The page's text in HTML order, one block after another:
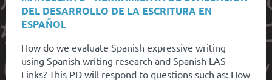
DEL DESARROLLO DE LA ESCRITURA EN
ESPAÑOL
How do we evaluate Spanish expressive writing
using Spanish writing research and Spanish LAS-
Links? This PD will respond to questions such as: How